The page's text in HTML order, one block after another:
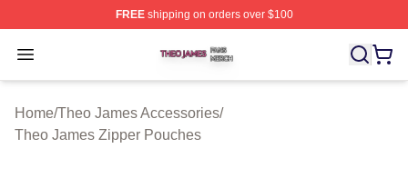
FREEshipping on orders over $100
Open menu
Theo James Shop ⚡️ Officially Licensed Theo James
Home/Theo James Accessories/
Theo James Zipper Pouches